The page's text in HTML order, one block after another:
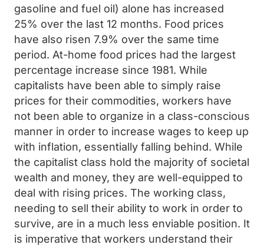
gasoline and fuel oil) alone has increased
25% over the last 12 months. Food prices
have also risen 7.9% over the same time
period. At-home food prices had the largest
percentage increase since 1981. While
capitalists have been able to simply raise
prices for their commodities, workers have
not been able to organize in a class-conscious
manner in order to increase wages to keep up
with inflation, essentially falling behind. While
the capitalist class hold the majority of societal
wealth and money, they are well-equipped to
deal with rising prices. The working class,
needing to sell their ability to work in order to
survive, are in a much less enviable position. It
is imperative that workers understand their